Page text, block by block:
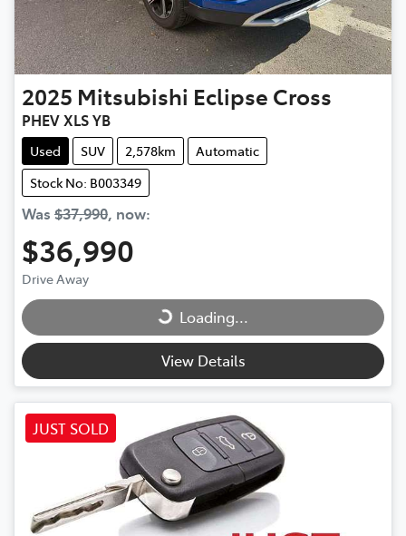
2025 Mitsubishi Eclipse Cross
PHEV XLS YB
Used SUV 2,578km
Automatic
Stock No: B003349
Was $37,990, now:
$36,990
Drive Away
Loading... Loading...
View Details
JUST SOLD